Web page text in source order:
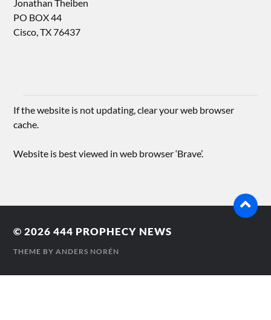
Jonathan Theiben
PO BOX 44
Cisco, TX 76437
If the website is not updating, clear your web browser
cache.
Website is best viewed in web browser ‘Brave’.
© 2026444 PROPHECY NEWS
THEME BYANDERS NORÉN